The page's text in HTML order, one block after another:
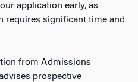
application early, as
requires significant time and
from Admissions
prospective